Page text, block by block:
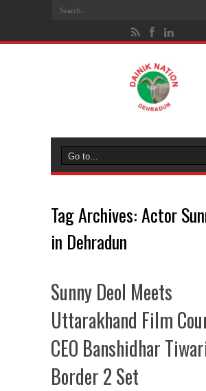
Tag Archives:Actor
in Dehradun
Sunny Deol Meets
Uttarakhand Film
CEO Banshidhar
Border 2 Set